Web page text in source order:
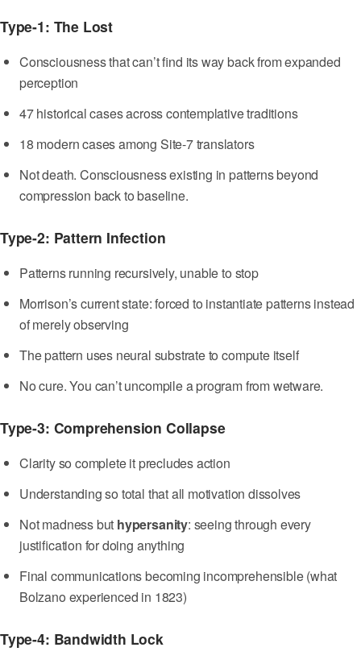
Type-1: The Lost
Consciousness that can’t find its way back from expanded
perception
47 historical cases across contemplative traditions
18 modern cases among Site-7 translators
Not death. Consciousness existing in patterns beyond
compression back to baseline.
Type-2: Pattern Infection
Patterns running recursively, unable to stop
Morrison’s current state: forced to instantiate patterns instead
of merely observing
The pattern uses neural substrate to compute itself
No cure. You can’t uncompile a program from wetware.
Type-3: Comprehension Collapse
Clarity so complete it precludes action
Understanding so total that all motivation dissolves
Not madness but hypersanity: seeing through every
justification for doing anything
Final communications becoming incomprehensible (what
Bolzano experienced in 1823)
Type-4: Bandwidth Lock